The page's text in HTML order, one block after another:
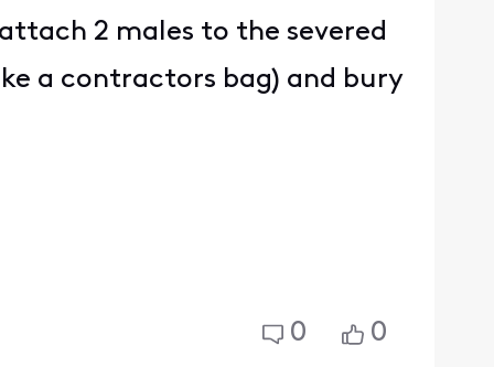
2 males to the severed
a contractors bag) and bury
0 0